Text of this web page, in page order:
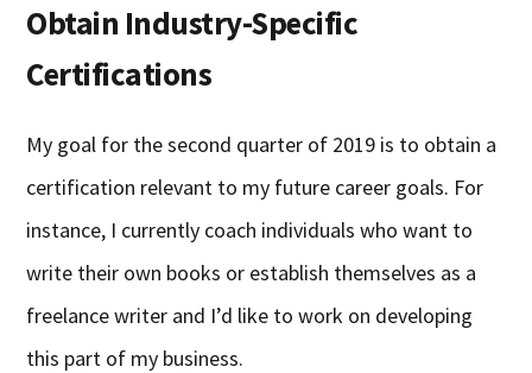
Obtain Industry-Specific
Certifications
My goal for the second quarter of 2019 is to obtain a
certification relevant to my future career goals. For
instance, I currently coach individuals who want to
write their own books or establish themselves as a
freelance writer and I’d like to work on developing
this part of my business.